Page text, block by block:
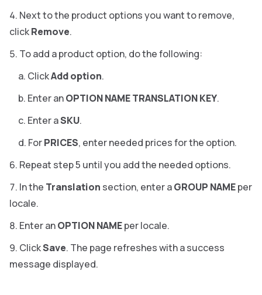
Next to the product options you want to remove,
clickRemove.
To add a product option, do the following:
ClickAdd option.
Enter anOPTION NAME TRANSLATION KEY.
Enter aSKU.
ForPRICES, enter needed prices for the option.
Repeat step 5 until you add the needed options.
In the Translation section, enter aGROUP NAMEper
locale.
Enter anOPTION NAMEper locale.
ClickSave. The page refreshes with a success
message displayed.